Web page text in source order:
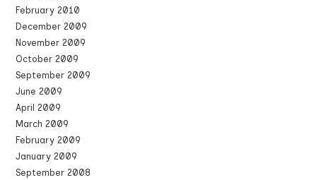
February 2010
December 2009
November 2009
October 2009
September 2009
June 2009
April 2009
March 2009
February 2009
January 2009
September 2008